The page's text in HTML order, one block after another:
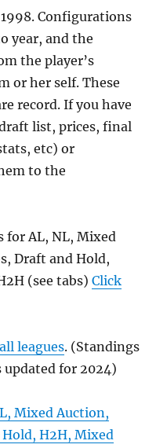
Configurations
year, and the
the player’s
or her self. These
record. If you have
list, prices, final
etc) or
to the
for AL, NL, Mixed
Draft and Hold,
(see tabs)Click
leagues. (Standings
updated for 2024)
Mixed Auction,
H2H, Mixed